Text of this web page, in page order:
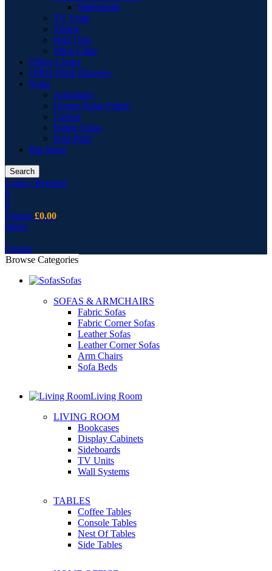
Sideboards
TV Units
Vitrine
Wall Unit
Wing Chair
Office Chairs
Office Desk Drawers
Sofas
Armchairs
Corner Sofas Fabric
Cusion
Fabric Sofas
Sofa Pouf
Bar Stool
Search
Login / Register
0
0
0 items £0.00
Menu
0 items
Browse Categories
Sofas
SOFAS & ARMCHAIRS
Fabric Sofas
Fabric Corner Sofas
Leather Sofas
Leather Corner Sofas
Arm Chairs
Sofa Beds
Living Room
LIVING ROOM
Bookcases
Display Cabinets
Sideboards
TV Units
Wall Systems
TABLES
Coffee Tables
Console Tables
Nest Of Tables
Side Tables